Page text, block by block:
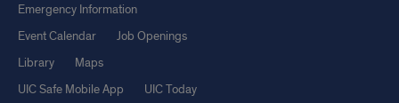
Emergency Information
Event Calendar
Job Openings
Library
Maps
UIC Safe Mobile App
UIC Today